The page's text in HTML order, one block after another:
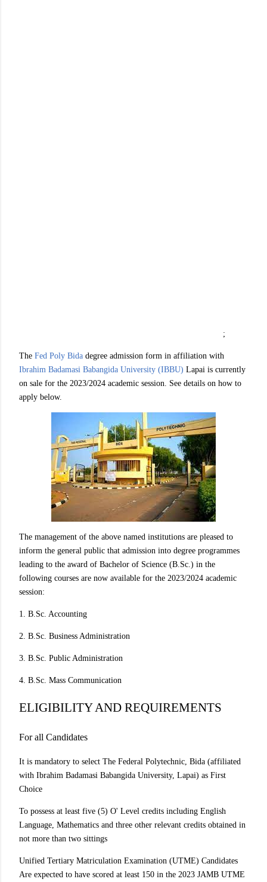
;
The Fed Poly Bida degree admission form in affiliation with
Ibrahim Badamasi Babangida University (IBBU) Lapai is currently
on sale for the 2023/2024 academic session. See details on how to
apply below.
The management of the above named institutions are pleased to
inform the general public that admission into degree programmes
leading to the award of Bachelor of Science (B.Sc.) in the
following courses are now available for the 2023/2024 academic
session:
1. B.Sc. Accounting
2. B.Sc. Business Administration
3. B.Sc. Public Administration
4. B.Sc. Mass Communication
ELIGIBILITY AND REQUIREMENTS
For all Candidates
It is mandatory to select The Federal Polytechnic, Bida (affiliated
with Ibrahim Badamasi Babangida University, Lapai) as First
Choice
To possess at least five (5) O' Level credits including English
Language, Mathematics and three other relevant credits obtained in
not more than two sittings
Unified Tertiary Matriculation Examination (UTME) Candidates
Are expected to have scored at least 150 in the 2023 JAMB UTME